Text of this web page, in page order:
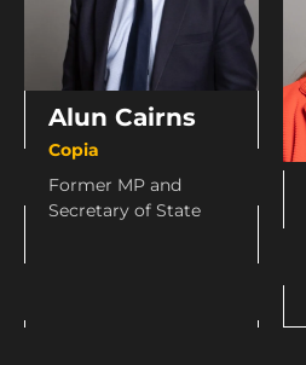
Alun Cairns
Copia
Former MP and
Secretary of State